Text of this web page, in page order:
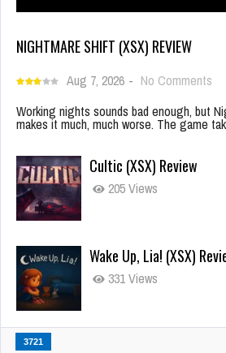
NIGHTMARE SHIFT (XSX) REVIEW
Aug 7, 2026 - No Comments
Working nights sounds bad enough, but
makes it much, much worse. The game
Cultic (XSX) Review
205 Views
Wake Up, Lia! (XSX)
331 Views
3721